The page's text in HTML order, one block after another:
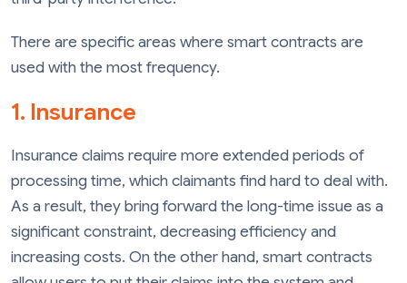
There are specific areas where smart contracts are
used with the most frequency.
1. Insurance
Insurance claims require more extended periods of
processing time, which claimants find hard to deal with.
As a result, they bring forward the long-time issue as a
significant constraint, decreasing efficiency and
increasing costs. On the other hand, smart contracts